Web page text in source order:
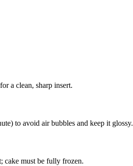
a clean, sharp insert.
to avoid air bubbles and keep it glossy.
cake must be fully frozen.